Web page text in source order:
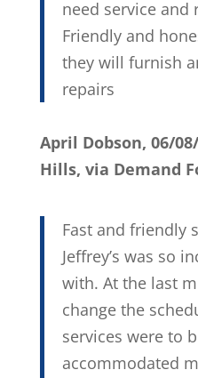
need service and
Friendly and
they will furnish
repairs
April Dobson, 06/
Hills, via Demand
Fast and friendly
Jeffrey’s was so
with. At the last
change the
services were to
accommodated